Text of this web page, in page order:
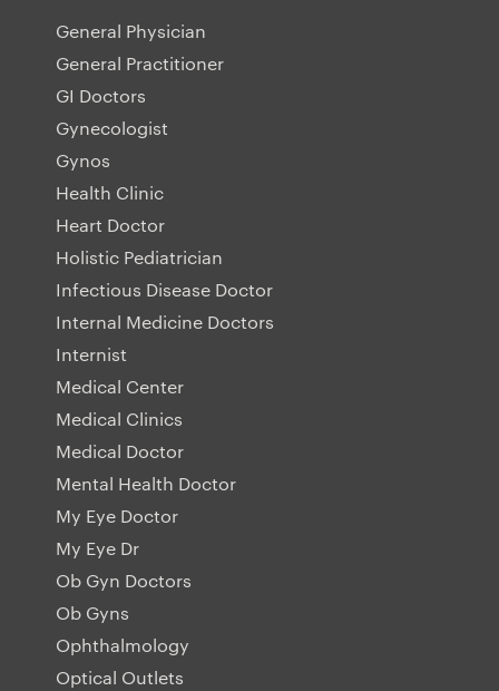
General Physician
General Practitioner
GI Doctors
Gynecologist
Gynos
Health Clinic
Heart Doctor
Holistic Pediatrician
Infectious Disease Doctor
Internal Medicine Doctors
Internist
Medical Center
Medical Clinics
Medical Doctor
Mental Health Doctor
My Eye Doctor
My Eye Dr
Ob Gyn Doctors
Ob Gyns
Ophthalmology
Optical Outlets